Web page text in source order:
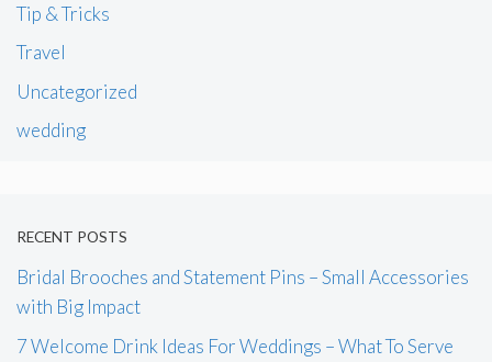
Tip & Tricks
Travel
Uncategorized
wedding
RECENT POSTS
Bridal Brooches and Statement Pins – Small Accessories
with Big Impact
7 Welcome Drink Ideas For Weddings – What To Serve